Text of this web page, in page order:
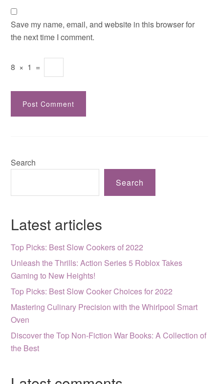
Save my name, email, and website in this browser for
the next time I comment.
8 × 1 =
Search
Search
Latest articles
Top Picks: Best Slow Cookers of 2022
Unleash the Thrills: Action Series 5 Roblox Takes
Gaming to New Heights!
Top Picks: Best Slow Cooker Choices for 2022
Mastering Culinary Precision with the Whirlpool Smart
Oven
Discover the Top Non-Fiction War Books: A Collection of
the Best